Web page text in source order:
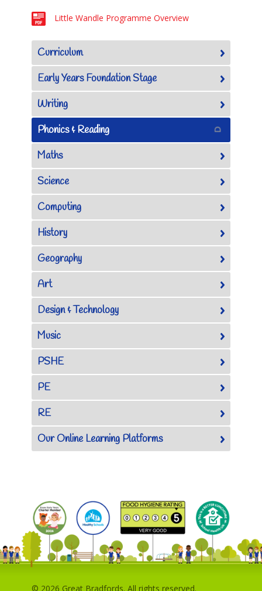
Little Wandle Programme Overview
Curriculum
Early Years Foundation Stage
Writing
Phonics & Reading
Maths
Science
Computing
History
Geography
Art
Design & Technology
Music
PSHE
PE
RE
Our Online Learning Platforms
© 2026 Great Bradfords. All rights reserved.